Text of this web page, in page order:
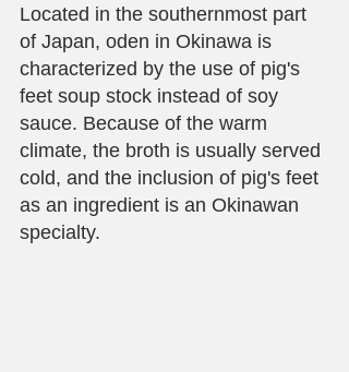
Located in the southernmost part
of Japan, oden in Okinawa is
characterized by the use of pig's
feet soup stock instead of soy
sauce. Because of the warm
climate, the broth is usually served
cold, and the inclusion of pig's feet
as an ingredient is an Okinawan
specialty.